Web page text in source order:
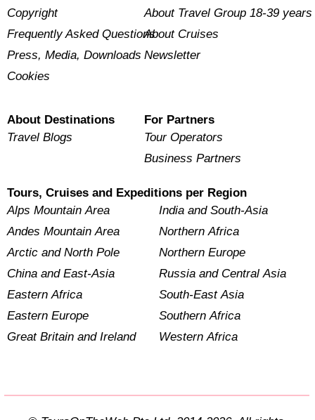
Copyright
Frequently Asked Questions
Press, Media, Downloads
Cookies
About Travel Group 18-39 years
About Cruises
Newsletter
About Destinations
Travel Blogs
For Partners
Tour Operators
Business Partners
Tours, Cruises and Expeditions per Region
Alps Mountain Area
Andes Mountain Area
Arctic and North Pole
China and East-Asia
Eastern Africa
Eastern Europe
Great Britain and Ireland
India and South-Asia
Northern Africa
Northern Europe
Russia and Central Asia
South-East Asia
Southern Africa
Western Africa